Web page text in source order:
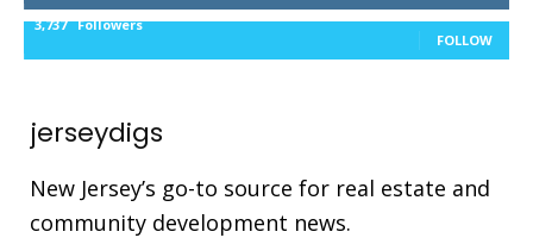
3,737 Followers
FOLLOW
jerseydigs
New Jersey’s go-to source for real estate and
community development news.